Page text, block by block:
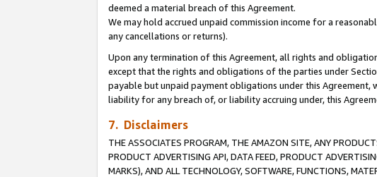
deemed a material breach of this Agreement.
We may hold accrued unpaid commission income for a
any cancellations or returns).
Upon any termination of this Agreement, all rights and
except that the rights and obligations of the parties under
payable but unpaid payment obligations under this
liability for any breach of, or liability accruing under, this
7. Disclaimers
THE ASSOCIATES PROGRAM, THE AMAZON SITE, ANY
PRODUCT ADVERTISING API, DATA FEED, PRODUCT
MARKS), AND ALL TECHNOLOGY, SOFTWARE, FUNCTIONS,